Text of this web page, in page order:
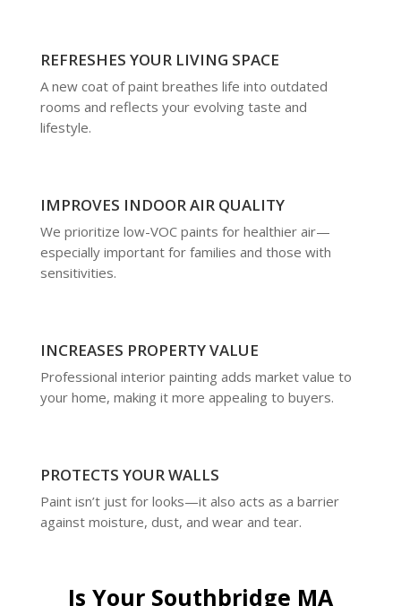
REFRESHES YOUR LIVING SPACE
A new coat of paint breathes life into outdated
rooms and reflects your evolving taste and
lifestyle.
IMPROVES INDOOR AIR QUALITY
We prioritize low-VOC paints for healthier air—
especially important for families and those with
sensitivities.
INCREASES PROPERTY VALUE
Professional interior painting adds market value to
your home, making it more appealing to buyers.
PROTECTS YOUR WALLS
Paint isn’t just for looks—it also acts as a barrier
against moisture, dust, and wear and tear.
Is Your Southbridge MA